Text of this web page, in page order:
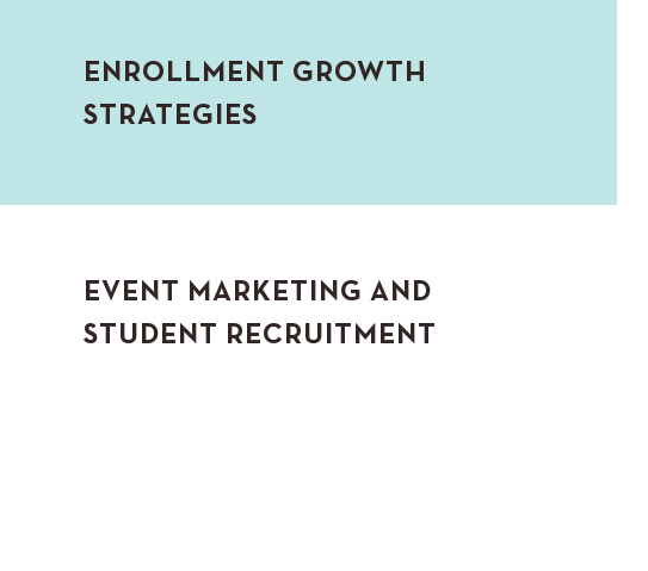
ENROLLMENT GROWTH
STRATEGIES
EVENT MARKETING AND
STUDENT RECRUITMENT